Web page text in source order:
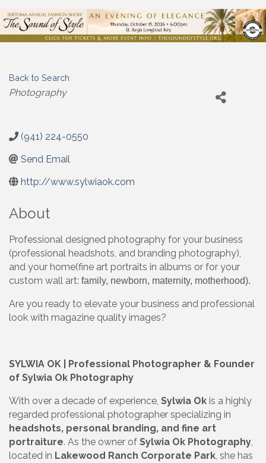
Back to Search
Categories
Photography
(941) 224-0550
Send Email
http://www.sylwiaok.com
About
Professional designed photography for your business
(professional headshots, and branding photography),
and your home(fine art portraits in albums or for your
custom wall art: family, newborn, maternity, motherhood).
Are you ready to elevate your business and professional
look with magazine quality images?
SYLWIA OK | Professional Photographer & Founder
of Sylwia Ok Photography
With over a decade of experience, Sylwia Ok is a highly
regarded professional photographer specializing in
headshots, personal branding, and fine art
portraiture. As the owner of Sylwia Ok Photography,
located in Lakewood Ranch Corporate Park, she has